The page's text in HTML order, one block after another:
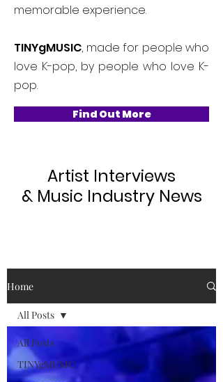
memorable experience.
TINYgMUSIC, made for people who
love K-pop, by people who love K-
pop.
Find Out More
Artist Interviews
& Music Industry News
Home
All Posts
TINYgMUSIC
All Posts